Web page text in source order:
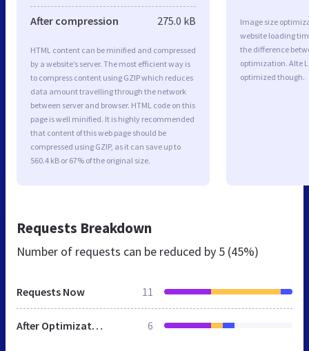
After compression 275.0 kB
HTML content can be minified and compressed
by a website’s server. The most efficient way is
to compress content using GZIP which reduces
data amount travelling through the network
between server and browser. HTML code on this
page is well minified. It is highly recommended
that content of this web page should be
compressed using GZIP, as it can save up to
560.4 kB or 67% of the original size.
Image size
website loading
the difference
optimization. Alte
optimized though.
Requests Breakdown
Number of requests can be reduced by 5 (45%)
Requests Now 11
After Optimization 6